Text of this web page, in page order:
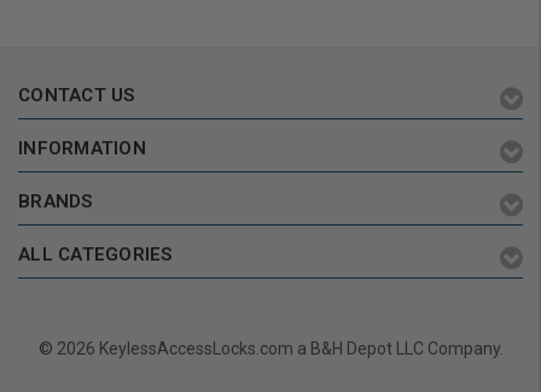
CONTACT US
INFORMATION
BRANDS
ALL CATEGORIES
© 2026 KeylessAccessLocks.com a B&H Depot LLC Company.